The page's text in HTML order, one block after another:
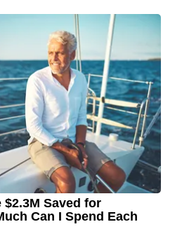
Saved for
Can I Spend Each